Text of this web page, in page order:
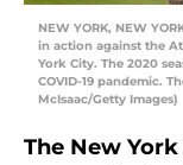
NEW YORK, NEW
in action against the
York City. The 2020
COVID-19 pandemic.
McIsaac/Getty Images)
The New